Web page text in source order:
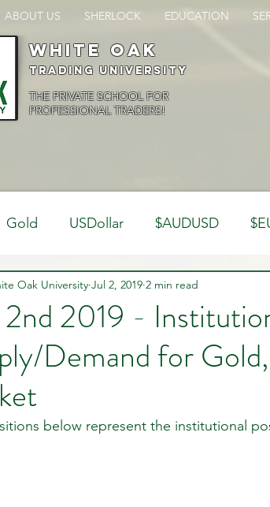
ABOUT US SHERLOCK EDUCATION
White oak
Trading University
THE PRIVATE SCHOOL FOR
PROFESSIONAL TRADERS!
Gold USDollar $AUDUSD
$USDJPY Analysis Trading
Market Dynamics Misc
Week in Review
2019 -
Demand for
Oak University Jul 2, 2019 2 min read
below represent the institutional